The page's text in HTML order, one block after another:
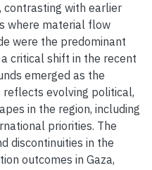
with earlier
where material flow
were the predominant
critical shift in the recent
emerged as the
reflects evolving political,
in the region, including
priorities. The
discontinuities in the
outcomes in Gaza,